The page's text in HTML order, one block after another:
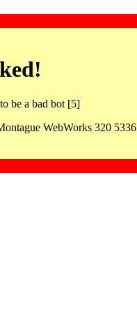
be a bad bot [5]
WebWorks 320 5336